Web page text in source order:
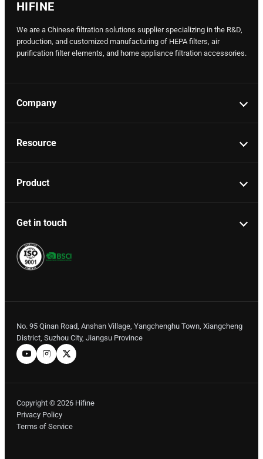
HIFINE
We are a Chinese filtration solutions supplier specializing in the R&D,
production, and customized manufacturing of HEPA filters, air
purification filter elements, and home appliance filtration accessories.
Company
Resource
Product
Get in touch
No. 95 Qinan Road, Anshan Village, Yangchenghu Town, Xiangcheng
District, Suzhou City, Jiangsu Province
Copyright © 2026 Hifine
Privacy Policy
Terms of Service